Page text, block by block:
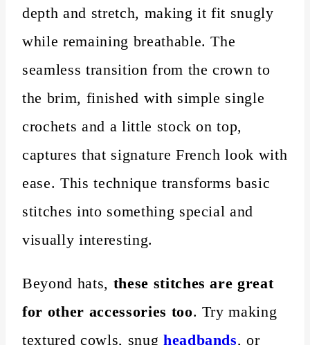
depth and stretch, making it fit snugly
while remaining breathable. The
seamless transition from the crown to
the brim, finished with simple single
crochets and a little stock on top,
captures that signature French look with
ease. This technique transforms basic
stitches into something special and
visually interesting.
Beyond hats, these stitches are great
for other accessories too. Try making
textured cowls, snug headbands, or